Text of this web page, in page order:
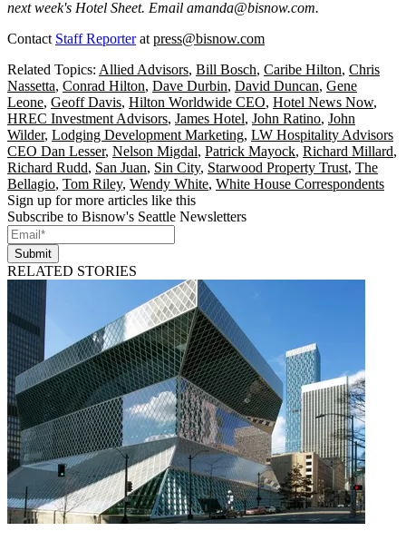
next week's Hotel Sheet. Email amanda@bisnow.com.
Contact Staff Reporterat press@bisnow.com
Related Topics: Allied Advisors, Bill Bosch, Caribe Hilton, Chris
Nassetta, Conrad Hilton, Dave Durbin, David Duncan, Gene
Leone, Geoff Davis, Hilton Worldwide CEO, Hotel News Now,
HREC Investment Advisors, James Hotel, John Ratino, John
Wilder, Lodging Development Marketing, LW Hospitality Advisors
CEO Dan Lesser, Nelson Migdal, Patrick Mayock, Richard Millard,
Richard Rudd, San Juan, Sin City, Starwood Property Trust, The
Bellagio, Tom Riley, Wendy White, White House Correspondents
Sign up for more articles like this
Subscribe to Bisnow's Seattle Newsletters
Submit
RELATED STORIES